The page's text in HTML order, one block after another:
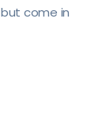
come in